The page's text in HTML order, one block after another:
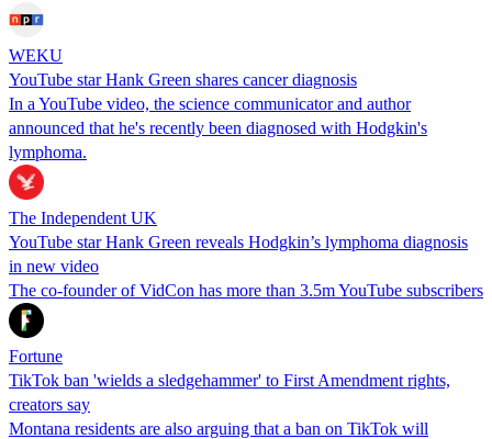
WEKU
YouTube star Hank Green shares cancer diagnosis
In a YouTube video, the science communicator and author
announced that he's recently been diagnosed with Hodgkin's
lymphoma.
The Independent UK
YouTube star Hank Green reveals Hodgkin’s lymphoma diagnosis
in new video
The co-founder of VidCon has more than 3.5m YouTube subscribers
Fortune
TikTok ban 'wields a sledgehammer' to First Amendment rights,
creators say
Montana residents are also arguing that a ban on TikTok will